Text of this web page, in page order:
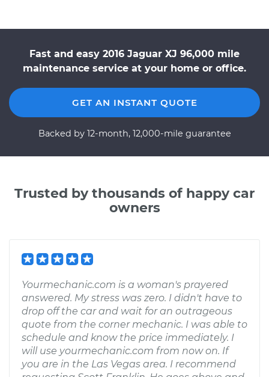
Fast and easy 2016 Jaguar XJ 96,000 mile
maintenance service at your home or office.
GET AN INSTANT QUOTE
Backed by 12-month, 12,000-mile guarantee
Trusted by thousands of happy car
owners
Yourmechanic.com is a woman's prayered
answered. My stress was zero. I didn't have to
drop off the car and wait for an outrageous
quote from the corner mechanic. I was able to
schedule and know the price immediately. I
will use yourmechanic.com from now on. If
you are in the Las Vegas area. I recommend